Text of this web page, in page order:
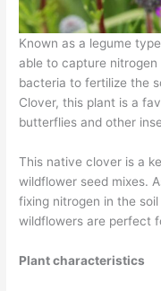
Known as a legume
able to capture
bacteria to fertilize the
Clover, this plant is a
butterflies and other
This native clover is a
wildflower seed mixes.
fixing nitrogen in the
wildflowers are perfect
Plant characteristics